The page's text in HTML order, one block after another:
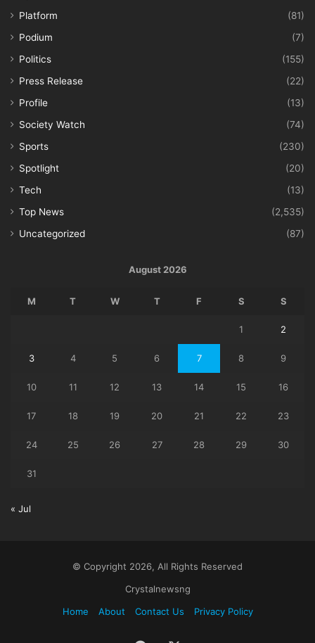
Platform
(81)
Podium
(7)
Politics
(155)
Press Release
(22)
Profile
(13)
Society Watch
(74)
Sports
(230)
Spotlight
(20)
Tech
(13)
Top News
(2,535)
Uncategorized
(87)
August 2026
M T W T F S S
1 2
3 4 5 6 7 8 9
10 11 12 13 14 15 16
17 18 19 20 21 22 23
24 25 26 27 28 29 30
31
« Jul
© Copyright 2026, All Rights Reserved
Crystalnewsng
Home
About Contact Us Privacy Policy